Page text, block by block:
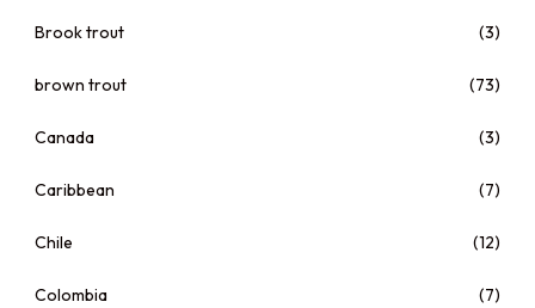
Brook trout (3)
brown trout (73)
Canada (3)
Caribbean (7)
Chile (12)
Colombia (7)